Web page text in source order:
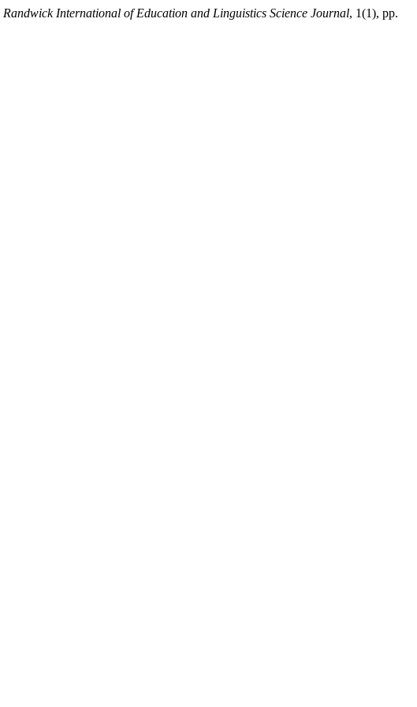
Randwick International of Education and Linguistics Science Journal, 1(1), pp.